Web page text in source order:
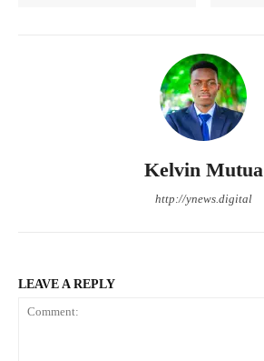
Kelvin Mutua
http://ynews.digital
LEAVE A REPLY